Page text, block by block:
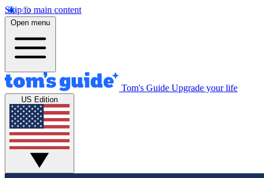
Skip to main content
Open menu
Tom's Guide Upgrade your life
US Edition